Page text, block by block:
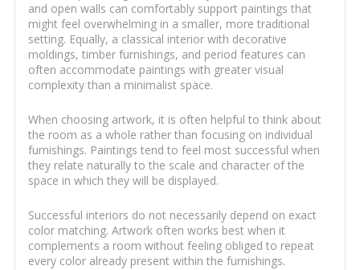
and open walls can comfortably support paintings that
might feel overwhelming in a smaller, more traditional
setting. Equally, a classical interior with decorative
moldings, timber furnishings, and period features can
often accommodate paintings with greater visual
complexity than a minimalist space.
When choosing artwork, it is often helpful to think about
the room as a whole rather than focusing on individual
furnishings. Paintings tend to feel most successful when
they relate naturally to the scale and character of the
space in which they will be displayed.
Successful interiors do not necessarily depend on exact
color matching. Artwork often works best when it
complements a room without feeling obliged to repeat
every color already present within the furnishings.